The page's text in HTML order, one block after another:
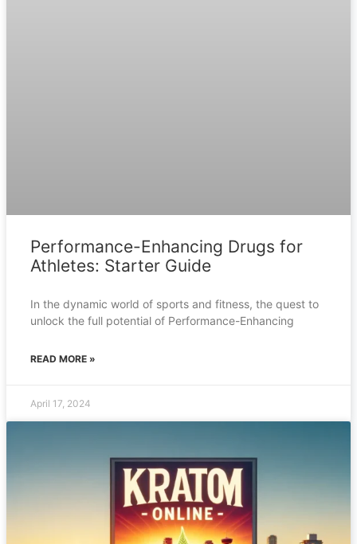
Performance-Enhancing Drugs for
Athletes: Starter Guide
In the dynamic world of sports and fitness, the quest to
unlock the full potential of Performance-Enhancing
READ MORE »
April 17, 2024